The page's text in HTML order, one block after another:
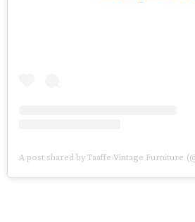
A post shared by Taaffe Vintage Furniture